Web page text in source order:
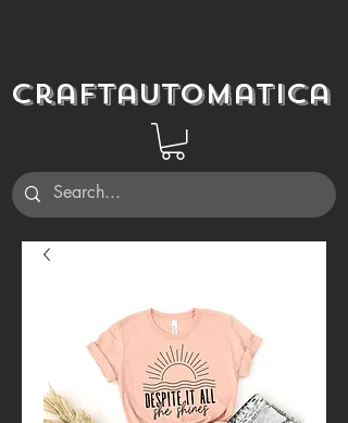
Craftautomatica